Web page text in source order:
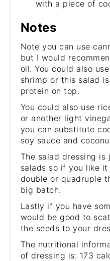
with a piece of
Notes
Note you can use
but I would
oil. You could also
shrimp or this salad
protein on top.
You could also use
or another light
you can substitute
soy sauce and
The salad dressing is
salads so if you like
double or quadruple
big batch.
Lastly if you have
would be good to
the seeds to your
The nutritional
of dressing is: 173